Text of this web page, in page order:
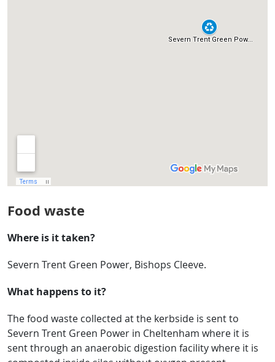
Food waste
Where is it taken?
Severn Trent Green Power, Bishops Cleeve.
What happens to it?
The food waste collected at the kerbside is sent to
Severn Trent Green Power in Cheltenham where it is
sent through an anaerobic digestion facility where it is